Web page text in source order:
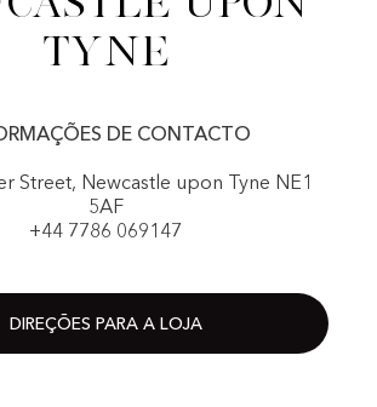
Tyne
DE CONTACTO
Street, Newcastle upon Tyne NE1
5AF
+44 7786 069147
DIREÇÕES PARA A LOJA